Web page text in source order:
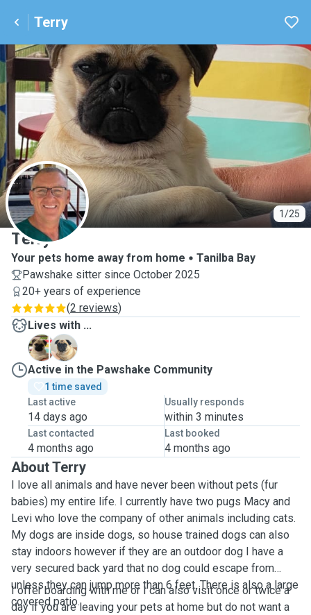
Terry
1/25
T
Terry
Your pets home away from home
Tanilba Bay
Pawshake sitter since October 2025
20+ years of experience
(2 reviews)
Lives with ...
L
M
Active in the Pawshake Community
1 time saved
Last active
14 days ago
Usually responds
within 3 minutes
Last contacted
4 months ago
Last booked
4 months ago
About Terry
I love all animals and have never been without pets (fur
babies) my entire life. I currently have two pugs Macy and
Levi who love the company of other animals including cats.
My dogs are inside dogs, so house trained dogs can also
stay indoors however if they are an outdoor dog I have a
very secured back yard that no dog could escape from
unless they can jump more than 6 feet. There is also a large
covered patio.
I offer boarding with me or I can also visit once or twice a
day if you are leaving your pets at home but do not want a